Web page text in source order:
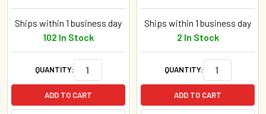
Ships within 1 business day
102 In Stock
QUANTITY:
ADD TO CART
Ships within 1 business day
2 In Stock
QUANTITY:
ADD TO CART